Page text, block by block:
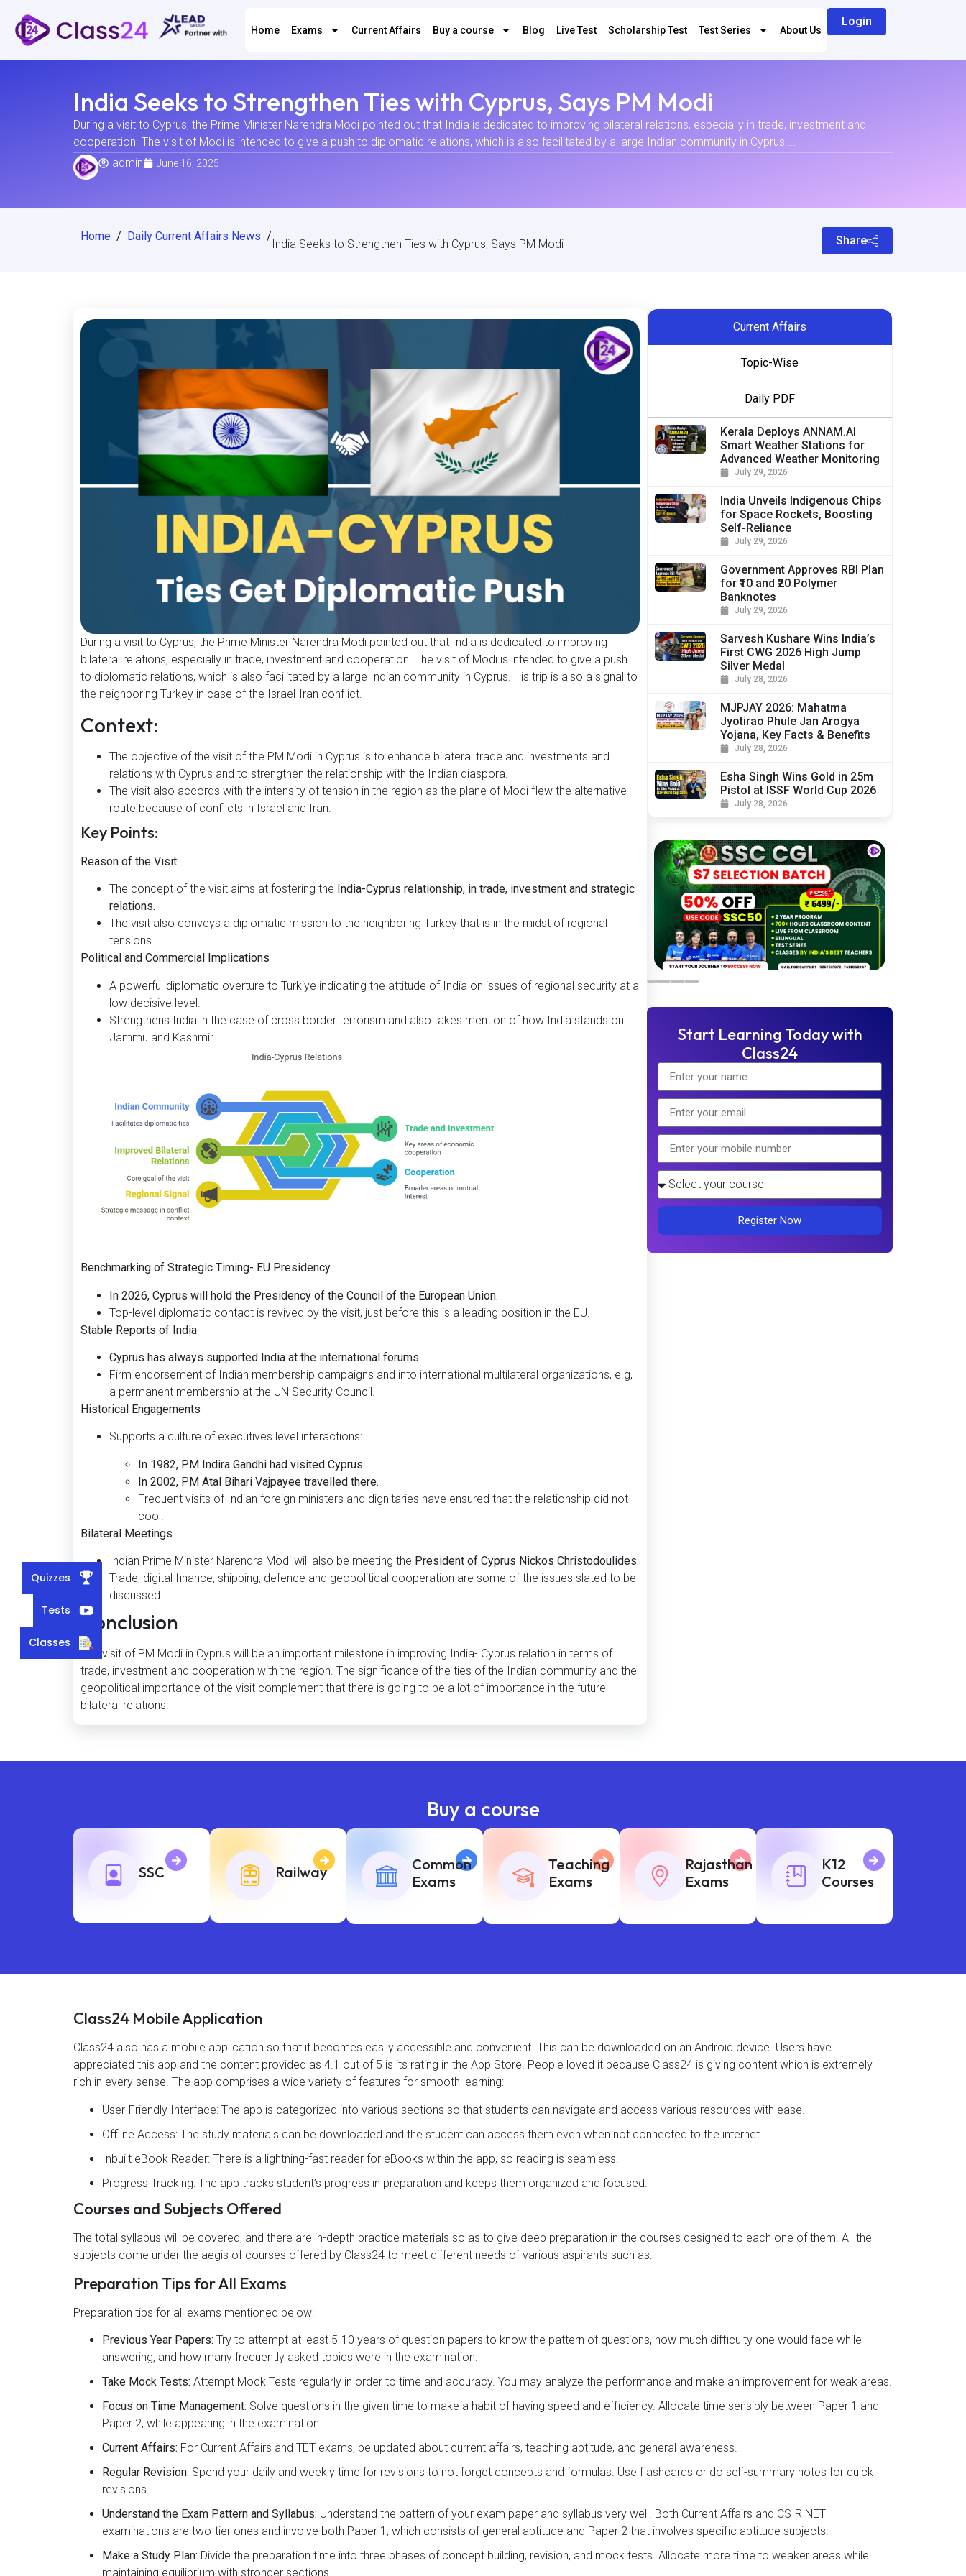
Home Exams Current Affairs Buy a course Blog Live Test Scholarship Test Test Series About Us
Login
India Seeks to Strengthen Ties with Cyprus, Says PM Modi
During a visit to Cyprus, the Prime Minister Narendra Modi pointed out that India is dedicated to improving bilateral relations, especially in trade, investment and
cooperation. The visit of Modi is intended to give a push to diplomatic relations, which is also facilitated by a large Indian community in Cyprus....
admin
June 16, 2025
Home / Daily Current Affairs News /
India Seeks to Strengthen Ties with Cyprus, Says PM Modi Share
During a visit to Cyprus, the Prime Minister Narendra Modi pointed out that India is dedicated to improving
bilateral relations, especially in trade, investment and cooperation. The visit of Modi is intended to give a push
to diplomatic relations, which is also facilitated by a large Indian community in Cyprus. His trip is also a signal to
the neighboring Turkey in case of the Israel-Iran conflict.
Context:
The objective of the visit of the PM Modi in Cyprus is to enhance bilateral trade and investments and
relations with Cyprus and to strengthen the relationship with the Indian diaspora.
The visit also accords with the intensity of tension in the region as the plane of Modi flew the alternative
route because of conflicts in Israel and Iran.
Key Points:
Reason of the Visit:
The concept of the visit aims at fostering the India-Cyprus relationship, in trade, investment and strategic
relations.
The visit also conveys a diplomatic mission to the neighboring Turkey that is in the midst of regional
tensions.
Political and Commercial Implications
A powerful diplomatic overture to Turkiye indicating the attitude of India on issues of regional security at a
low decisive level.
Strengthens India in the case of cross border terrorism and also takes mention of how India stands on
Jammu and Kashmir.
Benchmarking of Strategic Timing- EU Presidency
In 2026, Cyprus will hold the Presidency of the Council of the European Union.
Top-level diplomatic contact is revived by the visit, just before this is a leading position in the EU.
Stable Reports of India
Cyprus has always supported India at the international forums.
Firm endorsement of Indian membership campaigns and into international multilateral organizations, e.g,
a permanent membership at the UN Security Council.
Historical Engagements
Supports a culture of executives level interactions:
In 1982, PM Indira Gandhi had visited Cyprus.
In 2002, PM Atal Bihari Vajpayee travelled there.
Frequent visits of Indian foreign ministers and dignitaries have ensured that the relationship did not
cool.
Bilateral Meetings
Indian Prime Minister Narendra Modi will also be meeting the President of Cyprus Nickos Christodoulides.
Trade, digital finance, shipping, defence and geopolitical cooperation are some of the issues slated to be
discussed.
Conclusion
The visit of PM Modi in Cyprus will be an important milestone in improving India- Cyprus relation in terms of
trade, investment and cooperation with the region. The significance of the ties of the Indian community and the
geopolitical importance of the visit complement that there is going to be a lot of importance in the future
bilateral relations.
Current Affairs
Topic-Wise
Daily PDF
Kerala Deploys ANNAM.AI
Smart Weather Stations for
Advanced Weather Monitoring
July 29, 2026
India Unveils Indigenous Chips
for Space Rockets, Boosting
Self-Reliance
July 29, 2026
Government Approves RBI Plan
for ₹10 and ₹20 Polymer
Banknotes
July 29, 2026
Sarvesh Kushare Wins India’s
First CWG 2026 High Jump
Silver Medal
July 28, 2026
MJPJAY 2026: Mahatma
Jyotirao Phule Jan Arogya
Yojana, Key Facts & Benefits
July 28, 2026
Esha Singh Wins Gold in 25m
Pistol at ISSF World Cup 2026
July 28, 2026
Start Learning Today with
Class24
Register Now
Buy a course
SSC Railway
Common
Exams
Teaching
Exams
Rajasthan
Exams
K12
Courses
Class24 Mobile Application
Class24 also has a mobile application so that it becomes easily accessible and convenient. This can be downloaded on an Android device. Users have
appreciated this app and the content provided as 4.1 out of 5 is its rating in the App Store. People loved it because Class24 is giving content which is extremely
rich in every sense. The app comprises a wide variety of features for smooth learning:
User-Friendly Interface: The app is categorized into various sections so that students can navigate and access various resources with ease.
Offline Access: The study materials can be downloaded and the student can access them even when not connected to the internet.
Inbuilt eBook Reader: There is a lightning-fast reader for eBooks within the app, so reading is seamless.
Progress Tracking: The app tracks student’s progress in preparation and keeps them organized and focused.
Courses and Subjects Offered
The total syllabus will be covered, and there are in-depth practice materials so as to give deep preparation in the courses designed to each one of them. All the
subjects come under the aegis of courses offered by Class24 to meet different needs of various aspirants such as:
Preparation Tips for All Exams
Preparation tips for all exams mentioned below:
Previous Year Papers: Try to attempt at least 5-10 years of question papers to know the pattern of questions, how much difficulty one would face while
answering, and how many frequently asked topics were in the examination.
Take Mock Tests: Attempt Mock Tests regularly in order to time and accuracy. You may analyze the performance and make an improvement for weak areas.
Focus on Time Management: Solve questions in the given time to make a habit of having speed and efficiency. Allocate time sensibly between Paper 1 and
Paper 2, while appearing in the examination.
Current Affairs: For Current Affairs and TET exams, be updated about current affairs, teaching aptitude, and general awareness.
Regular Revision: Spend your daily and weekly time for revisions to not forget concepts and formulas. Use flashcards or do self-summary notes for quick
revisions.
Understand the Exam Pattern and Syllabus: Understand the pattern of your exam paper and syllabus very well. Both Current Affairs and CSIR NET
examinations are two-tier ones and involve both Paper 1, which consists of general aptitude and Paper 2 that involves specific aptitude subjects.
Make a Study Plan: Divide the preparation time into three phases of concept building, revision, and mock tests. Allocate more time to weaker areas while
maintaining equilibrium with stronger sections.
Quizzes
Tests
Classes